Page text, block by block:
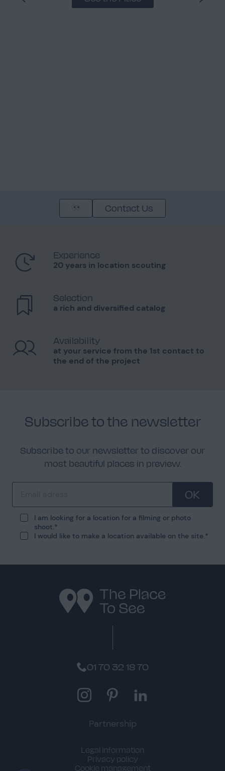
Contact Us
Experience
20 years in location scouting
Selection
a rich and diversified catalog
Availability
at your service from the 1st contact to
the end of the project
Subscribe to the newsletter
Subscribe to our newsletter to discover our
most beautiful places in preview.
OK
I am looking for a location for a filming or photo
shoot.
I would like to make a location available on the site.
01 70 32 18 70
Instagram
PinterestLinkedIn
Partnership
Legal information
Privacy policy
Cookie management